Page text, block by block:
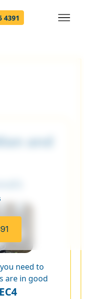
4391
and
need to
are in good